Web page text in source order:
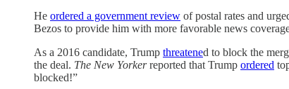
He ordered a government review of postal rates and
Bezos to provide him with more favorable news
As a 2016 candidate, Trump threatened to block the
the deal. The New Yorkerreported that Trump ordered
blocked!”